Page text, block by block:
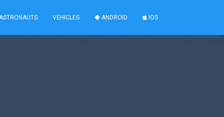
VEHICLES ANDROID IOS